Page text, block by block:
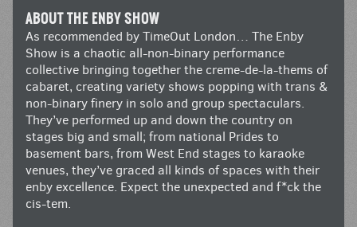
ABOUT THE ENBY SHOW
As recommended by TimeOut London… The Enby
Show is a chaotic all-non-binary performance
collective bringing together the creme-de-la-thems of
cabaret, creating variety shows popping with trans &
non-binary finery in solo and group spectaculars.
They’ve performed up and down the country on
stages big and small; from national Prides to
basement bars, from West End stages to karaoke
venues, they’ve graced all kinds of spaces with their
enby excellence. Expect the unexpected and f*ck the
cis-tem.